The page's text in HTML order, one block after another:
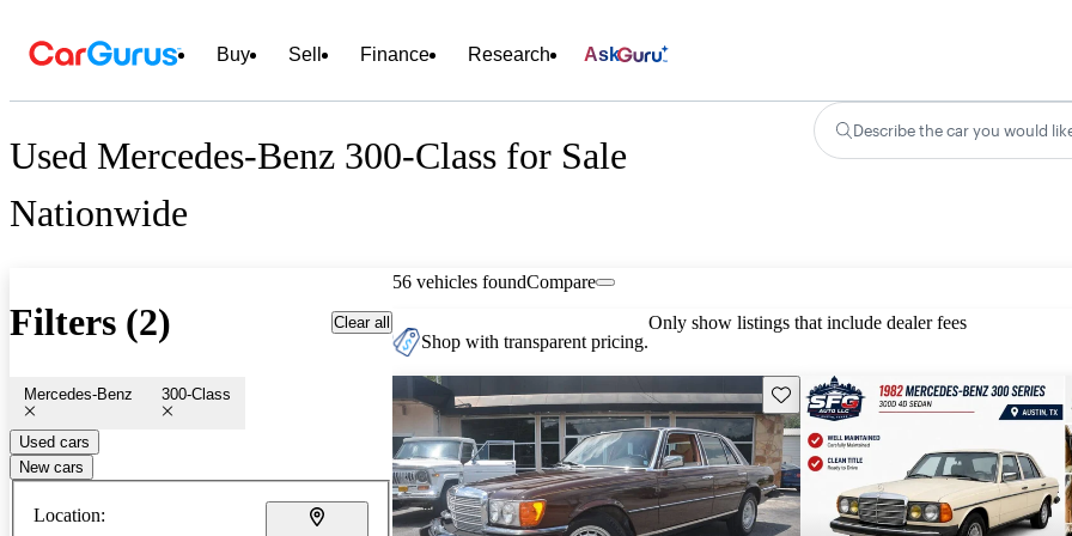
Buy Sell Finance Research Ask
Used Mercedes-Benz 300-Class for Sale
Nationwide
Describe the car you would
Filters (2) Clear all
Mercedes-Benz 300-Class
Used cars
New cars
Location:
56 vehicles foundCompare
Shop with transparent pricing.
Only show listings that include dealer fees
Save this listing